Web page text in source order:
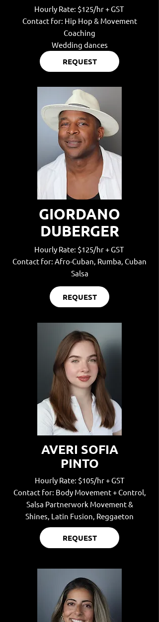
Hourly Rate: $125/hr + GST
Contact for: Hip Hop & Movement
Coaching
Wedding dances
REQUEST
GIORDANO
DUBERGER
Hourly Rate: $125/hr + GST
Contact for: Afro-Cuban, Rumba, Cuban
Salsa
REQUEST
AVERI SOFIA
PINTO
Hourly Rate: $105/hr + GST
Contact for: Body Movement + Control,
Salsa Partnerwork Movement &
Shines, Latin Fusion, Reggaeton
REQUEST